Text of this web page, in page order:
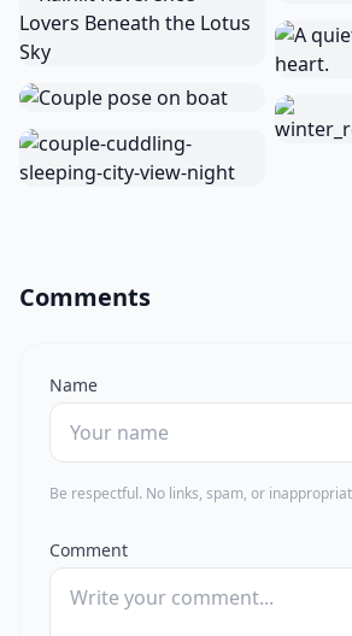
Comments
Name
Be respectful. No links, spam, or
Comment